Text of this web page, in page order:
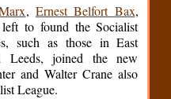
, Ernest Belfort Bax,
to found the Socialist
such as those in East
Leeds, joined the new
and Walter Crane also
League.